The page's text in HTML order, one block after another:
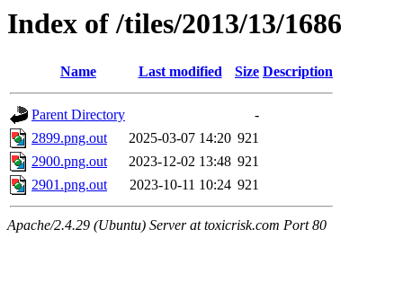
Index of /tiles/2013/13/1686
Name Last modified Size Description
Parent Directory
-
2899.png.out
2025-03-07 14:20 921
2900.png.out
2023-12-02 13:48 921
2901.png.out
2023-10-11 10:24 921
Apache/2.4.29 (Ubuntu) Server at toxicrisk.com Port 80